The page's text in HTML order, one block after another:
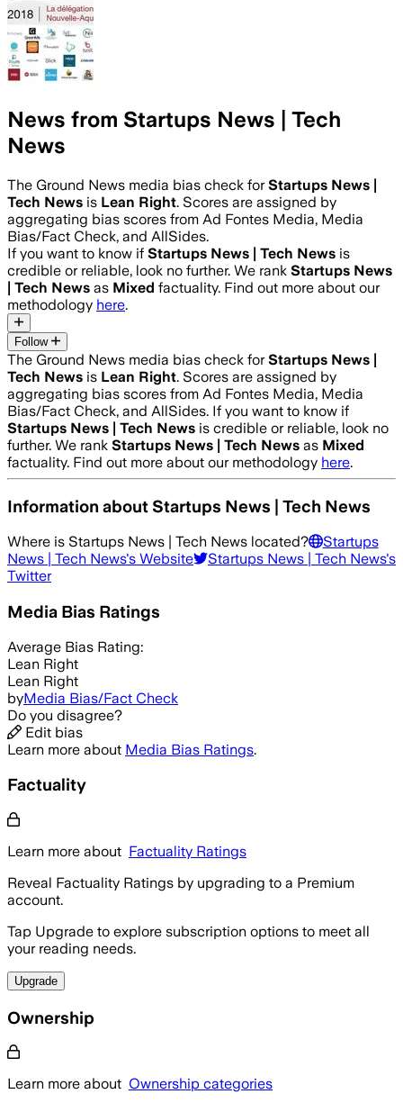
News from Startups News | Tech
News
The Ground News media bias check forStartups News |
Tech News is Lean Right. Scores are assigned by
aggregating bias scores from Ad Fontes Media, Media
Bias/Fact Check, and AllSides.
If you want to know if Startups News | Tech News is
credible or reliable, look no further. We rank Startups News
| Tech News as Mixed factuality. Find out more about our
methodology here.
Follow
The Ground News media bias check forStartups News |
Tech News is Lean Right. Scores are assigned by
aggregating bias scores from Ad Fontes Media, Media
Bias/Fact Check, and AllSides. If you want to know if
Startups News | Tech News is credible or reliable, look no
further. We rank Startups News | Tech News as Mixed
factuality. Find out more about our methodology here.
Information aboutStartups News | Tech News
Where is Startups News | Tech News located?
Startups
News | Tech News's Website Startups News | Tech News's
Twitter
Media Bias Ratings
Average Bias Rating:
Lean Right
Lean Right
byMedia Bias/Fact Check
Do you disagree?
Edit bias
Learn more about Media Bias Ratings.
Factuality
Learn more about Factuality Ratings
Reveal Factuality Ratings by upgrading to a Premium
account.
Tap Upgrade to explore subscription options to meet all
your reading needs.
Upgrade
Ownership
Learn more about Ownership categories